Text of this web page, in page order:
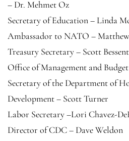
– Dr. Mehmet Oz
Secretary of Education – Linda
Ambassador to NATO –
Treasury Secretary – Scott Bessent
Office of Management and
Secretary of the Department of
Development – Scott Turner
Labor Secretary –Lori Chavez-
Director of CDC – Dave Weldon